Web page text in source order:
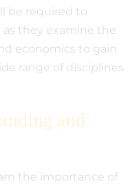
be required to
as they examine the
economics to gain
range of disciplines
and
the importance of